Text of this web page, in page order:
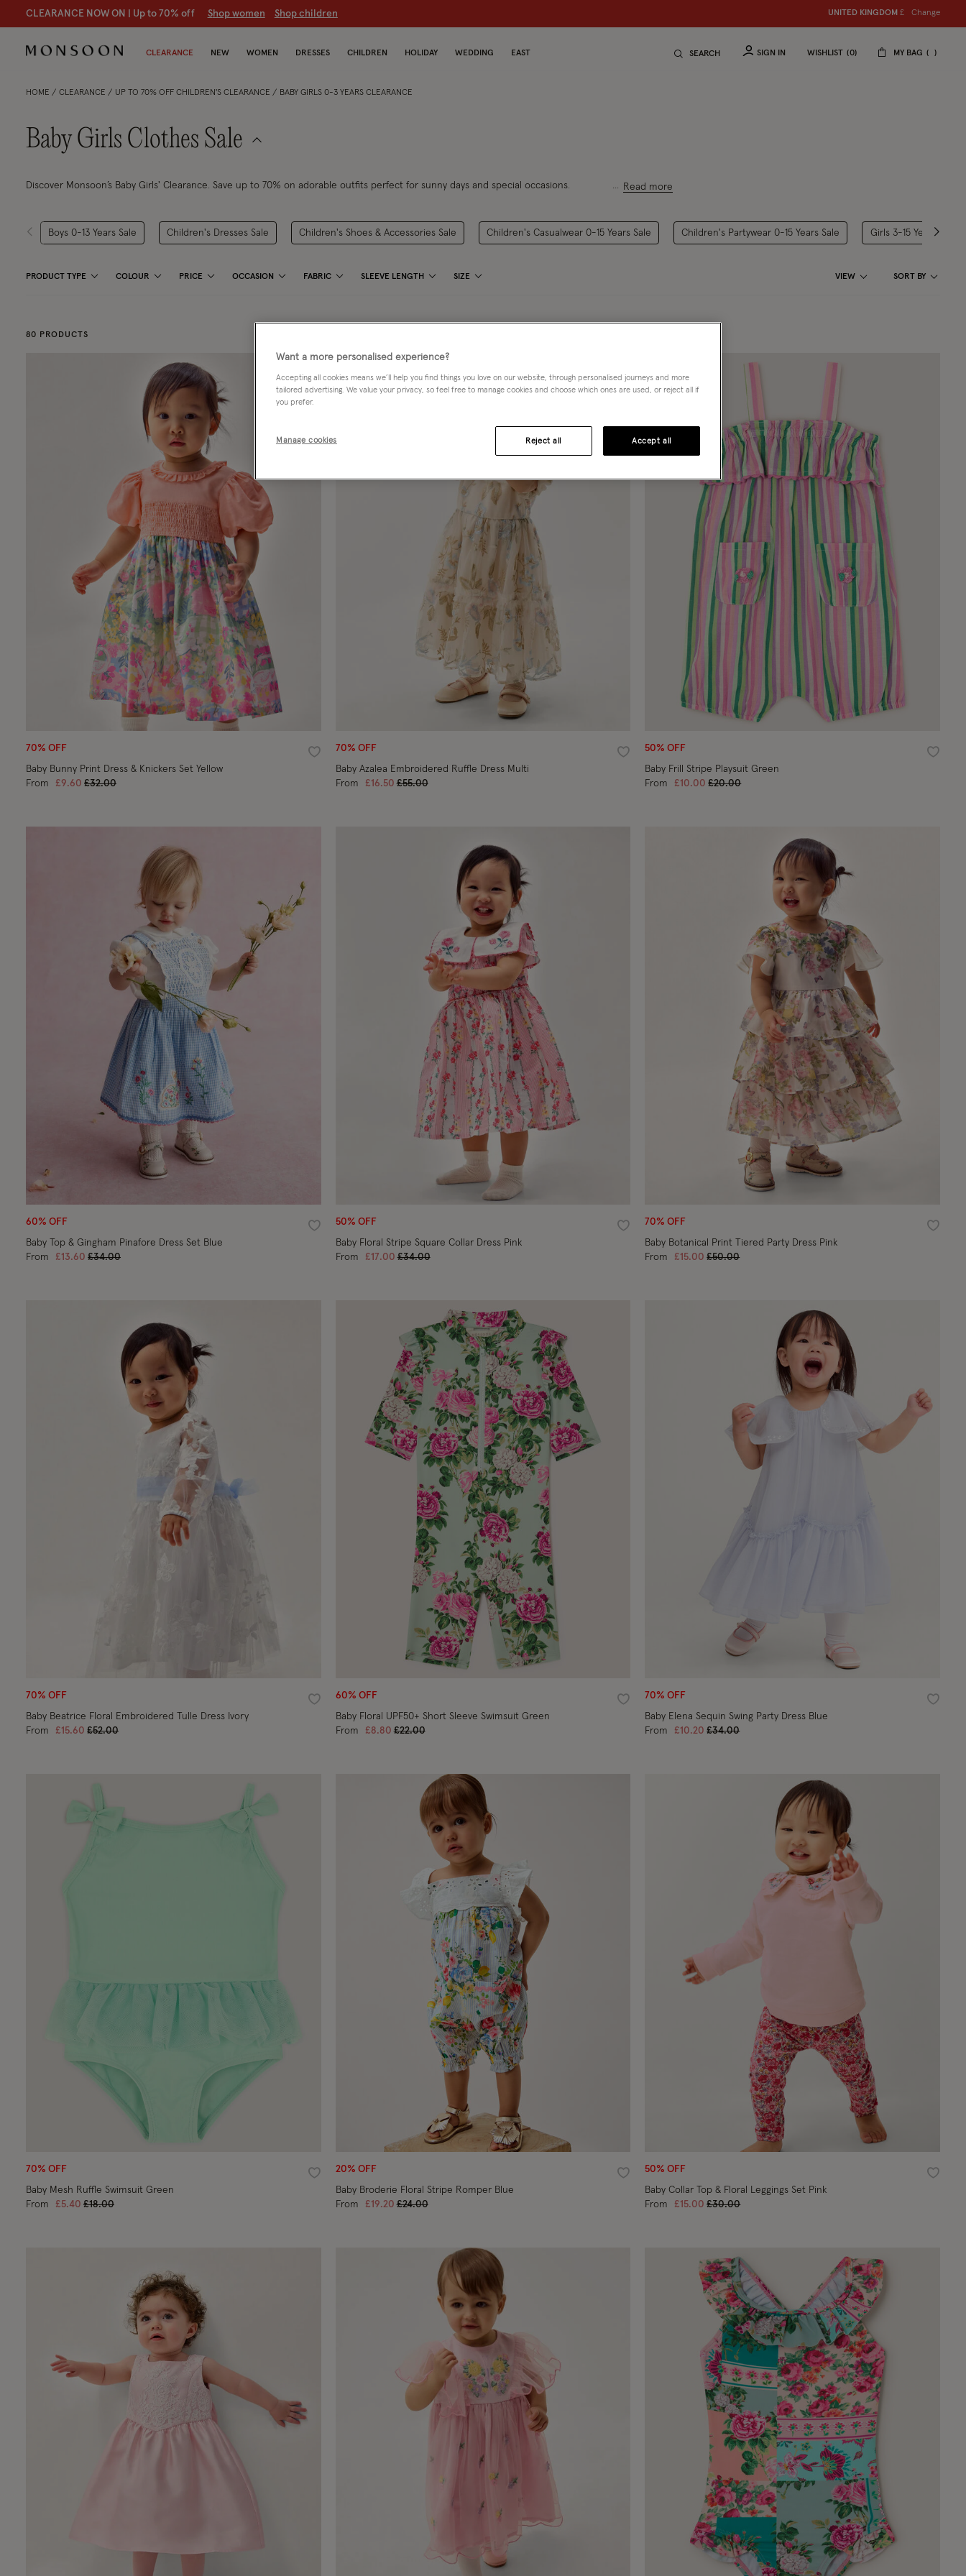
CLEARANCE NOW ON | Up to 70% off Shop women Shop children UNITED KINGDOM £ Change
CLEARANCE NEW WOMEN DRESSES CHILDREN HOLIDAY WEDDING EAST SEARCH SIGN IN WISHLIST 0 MY BAG
HOME CLEARANCE UP TO 70% OFF CHILDREN'S CLEARANCE BABY GIRLS 0-3 YEARS CLEARANCE
Baby Girls Clothes Sale
Discover Monsoon’s Baby Girls' Clearance. Save up to 70% on adorable outfits perfect for sunny days and special occasions. Read more
Boys 0-13 Years Sale Children's Dresses Sale Children's Shoes & Accessories Sale Children's Casualwear 0-15 Years Sale Children's Partywear 0-15 Years Sale Girls 3-15 Years Sale
PRODUCT TYPE COLOUR PRICE OCCASION FABRIC SLEEVE LENGTH SIZE VIEW SORT BY
80 PRODUCTS
70% OFF
Wishlist
Baby Bunny Print Dress & Knickers Set Yellow
From
£9.60 Price reduced from
£32.00to
70% OFF
Wishlist
Baby Azalea Embroidered Ruffle Dress Multi
From
£16.50Price reduced from
£55.00to
50% OFF
Wishlist
Baby Frill Stripe Playsuit Green
From
£10.00Price reduced from
£20.00to
60% OFF
Wishlist
Baby Top & Gingham Pinafore Dress Set Blue
From
£13.60 Price reduced from
£34.00to
50% OFF
Wishlist
Baby Floral Stripe Square Collar Dress Pink
From
£17.00Price reduced from
£34.00to
70% OFF
Wishlist
Baby Botanical Print Tiered Party Dress Pink
From
£15.00Price reduced from
£50.00to
70% OFF
Wishlist
Baby Beatrice Floral Embroidered Tulle Dress Ivory
From
£15.60 Price reduced from
£52.00to
60% OFF
Wishlist
Baby Floral UPF50+ Short Sleeve Swimsuit Green
From
£8.80Price reduced from
£22.00to
70% OFF
Wishlist
Baby Elena Sequin Swing Party Dress Blue
From
£10.20Price reduced from
£34.00to
70% OFF
Wishlist
Baby Mesh Ruffle Swimsuit Green
From
£5.40 Price reduced from
£18.00to
20% OFF
Wishlist
Baby Broderie Floral Stripe Romper Blue
From
£19.20Price reduced from
£24.00to
50% OFF
Wishlist
Baby Collar Top & Floral Leggings Set Pink
From
£15.00Price reduced from
£30.00to
Want a more personalised experience?
Accepting all cookies means we’ll help you find things you love on our website, through personalised journeys and more
tailored advertising. We value your privacy, so feel free to manage cookies and choose which ones are used, or reject all if
you prefer.
Manage cookies Reject all Accept all